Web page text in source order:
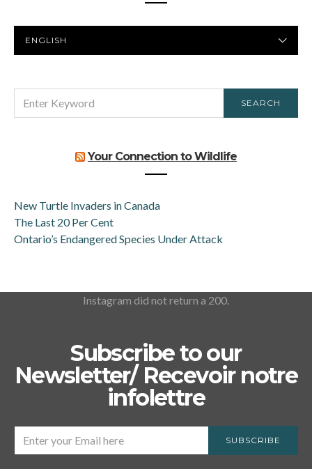
LANGUAGE
FOR:
SEARCH
Your Connection to Wildlife
New Turtle Invaders in Canada
The Last 20 Per Cent
Ontario’s Endangered Species Under Attack
Instagram did not return a 200.
Subscribe to our
Newsletter/ Recevoir notre
infolettre
SUBSCRIBE